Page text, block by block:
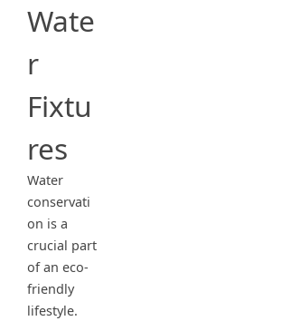
Wate
r
Fixtu
res
Water
conservati
on is a
crucial part
of an eco-
friendly
lifestyle.